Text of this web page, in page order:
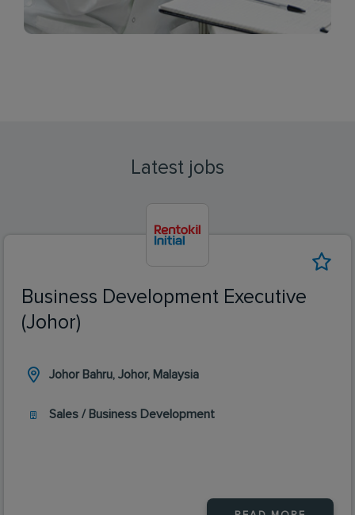
Latest jobs
Business Development Executive
(Johor)
Johor Bahru, Johor, Malaysia
Sales / Business Development